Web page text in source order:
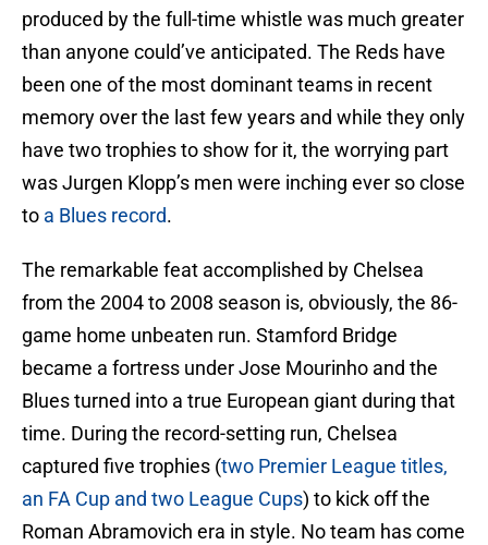
produced by the full-time whistle was much greater
than anyone could’ve anticipated. The Reds have
been one of the most dominant teams in recent
memory over the last few years and while they only
have two trophies to show for it, the worrying part
was Jurgen Klopp’s men were inching ever so close
to a Blues record.
The remarkable feat accomplished by Chelsea
from the 2004 to 2008 season is, obviously, the 86-
game home unbeaten run. Stamford Bridge
became a fortress under Jose Mourinho and the
Blues turned into a true European giant during that
time. During the record-setting run, Chelsea
captured five trophies (two Premier League titles,
an FA Cup and two League Cups) to kick off the
Roman Abramovich era in style. No team has come